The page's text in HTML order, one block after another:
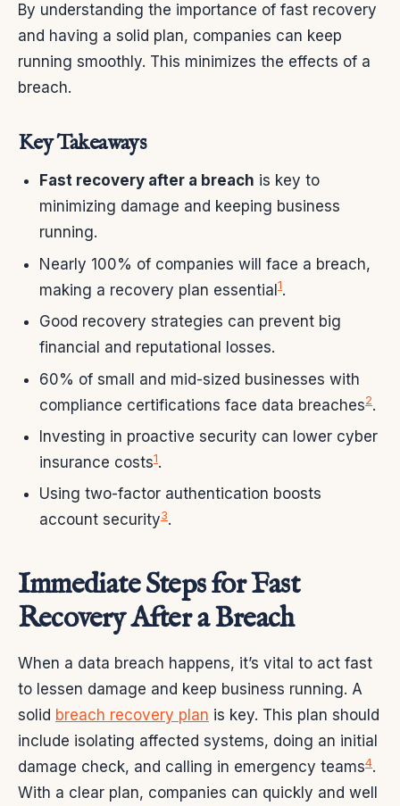
By understanding the importance of fast recovery
and having a solid plan, companies can keep
running smoothly. This minimizes the effects of a
breach.
Key Takeaways
Fast recovery after a breach is key to
minimizing damage and keeping business
running.
Nearly 100% of companies will face a breach,
making a recovery plan essential1.
Good recovery strategies can prevent big
financial and reputational losses.
60% of small and mid-sized businesses with
compliance certifications face data breaches2.
Investing in proactive security can lower cyber
insurance costs1.
Using two-factor authentication boosts
account security3.
Immediate Steps for Fast
Recovery After a Breach
When a data breach happens, it’s vital to act fast
to lessen damage and keep business running. A
solid breach recovery plan is key. This plan should
include isolating affected systems, doing an initial
damage check, and calling in emergency teams4.
With a clear plan, companies can quickly and well